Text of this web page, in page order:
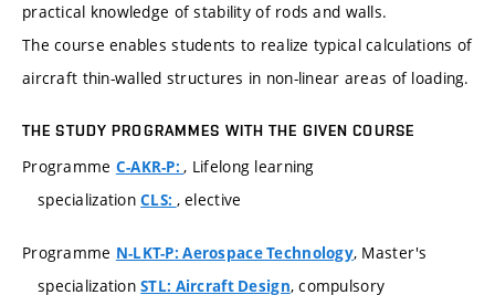
practical knowledge of stability of rods and walls.
The course enables students to realize typical calculations of
aircraft thin-walled structures in non-linear areas of loading.
THE STUDY PROGRAMMES WITH THE GIVEN COURSE
Programme C-AKR-P:, Lifelong learning
specializationCLS: , elective
Programme N-LKT-P: Aerospace Technology, Master's
specializationSTL: Aircraft Design, compulsory